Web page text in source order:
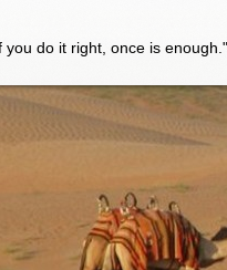
you do it right, once is enough."